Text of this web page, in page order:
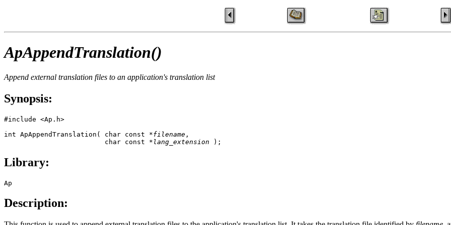
ApAppendTranslation()
Append external translation files to an application's translation list
Synopsis:
#include <Ap.h>
int ApAppendTranslation( char const *filename ,
                         char const *
lang_extension );
Library:
Ap
Description: